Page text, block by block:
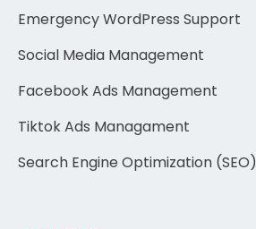
Emergency WordPress Support
Social Media Management
Facebook Ads Management
Tiktok Ads Managament
Search Engine Optimization (SEO)